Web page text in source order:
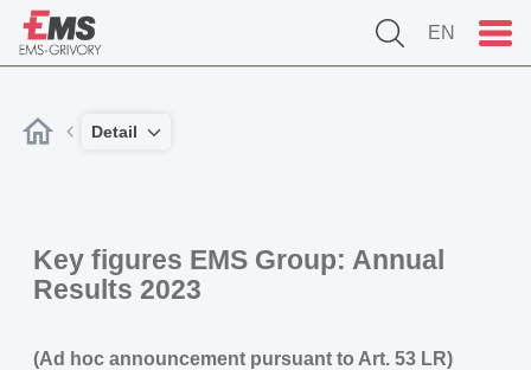
EN
Detail
Key figures EMS Group: Annual
Results 2023
(Ad hoc announcement pursuant to Art. 53 LR)